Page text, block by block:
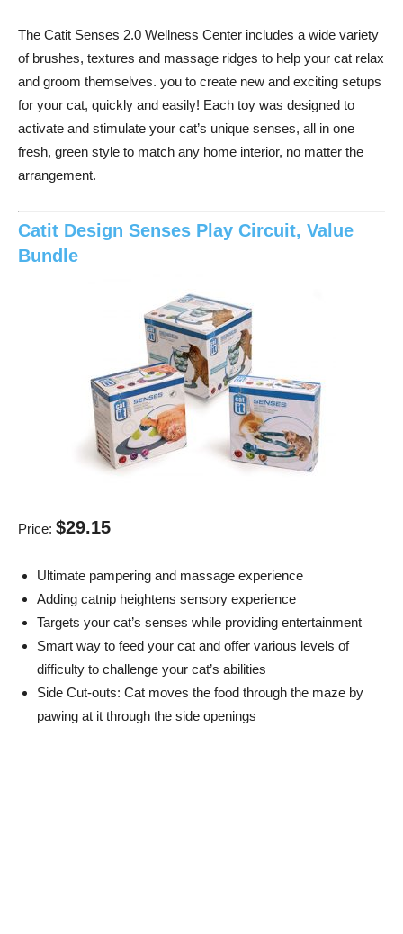
The Catit Senses 2.0 Wellness Center includes a wide variety
of brushes, textures and massage ridges to help your cat relax
and groom themselves. you to create new and exciting setups
for your cat, quickly and easily! Each toy was designed to
activate and stimulate your cat’s unique senses, all in one
fresh, green style to match any home interior, no matter the
arrangement.
Catit Design Senses Play Circuit, Value
Bundle
Price: $29.15
Ultimate pampering and massage experience
Adding catnip heightens sensory experience
Targets your cat’s senses while providing entertainment
Smart way to feed your cat and offer various levels of
difficulty to challenge your cat’s abilities
Side Cut-outs: Cat moves the food through the maze by
pawing at it through the side openings